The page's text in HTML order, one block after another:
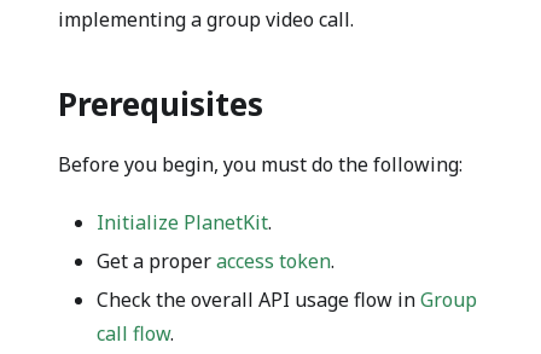
implementing a group video call.
Prerequisites
Before you begin, you must do the following:
Initialize PlanetKit.
Get a properaccess token.
Check the overall API usage flow inGroup
call flow.